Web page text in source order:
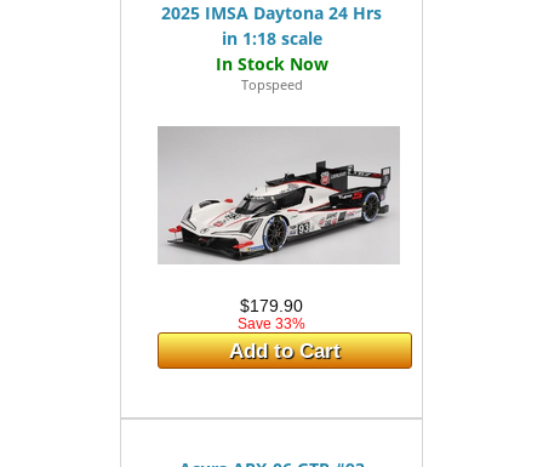
2025 IMSA Daytona 24 Hrs
in 1:18 scale
Topspeed
$179.90
Save 33%
Add to Cart